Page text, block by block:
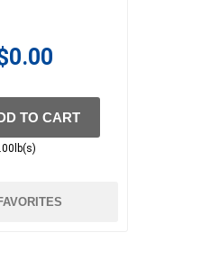
TO CART